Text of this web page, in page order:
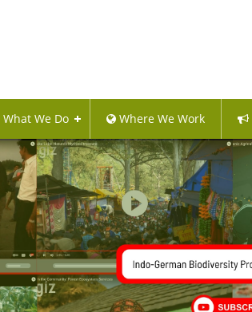
What We Do Where We Work